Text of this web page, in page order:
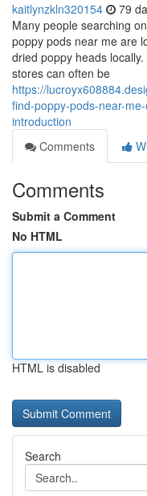
kaitlynzkln320154 79
Many people searching
poppy pods near me are
dried poppy heads
stores can often be
https://
find-poppy-pods-near-
introduction
Comments
Comments
Submit a Comment
No HTML
HTML is disabled
Search